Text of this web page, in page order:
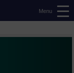
Menu